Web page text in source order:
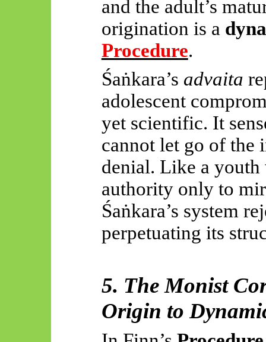
and the adult’s
origination is a
Procedure.
Śaṅkara’s advaita
adolescent
yet scientific. It
cannot let go of the
denial. Like a youth
authority only to
Śaṅkara’s system
perpetuating its
5. The Monist
Origin to